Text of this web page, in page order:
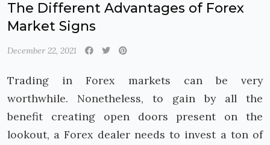
The Different Advantages of Forex
Market Signs
December 22, 2021
Trading in Forex markets can be very
worthwhile. Nonetheless, to gain by all the
benefit creating open doors present on the
lookout, a Forex dealer needs to invest a ton of